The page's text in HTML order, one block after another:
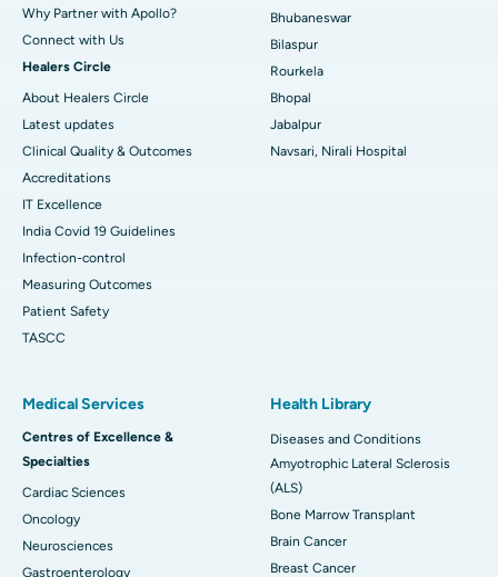
Why Partner with Apollo?
Connect with Us
Healers Circle
About Healers Circle
Latest updates
Clinical Quality & Outcomes
Accreditations
IT Excellence
India Covid 19 Guidelines
Infection-control
Measuring Outcomes
Patient Safety
TASCC
Bhubaneswar
Bilaspur
Rourkela
Bhopal
Jabalpur
Navsari, Nirali Hospital
Medical Services
Centres of Excellence &
Specialties
Cardiac Sciences
Oncology
Neurosciences
Gastroenterology
Health Library
Diseases and Conditions
Amyotrophic Lateral Sclerosis
(ALS)
Bone Marrow Transplant
Brain Cancer
Breast Cancer